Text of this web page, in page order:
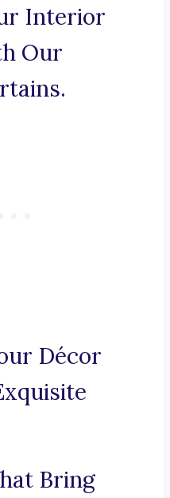
Interior
Our
Décor
Bring